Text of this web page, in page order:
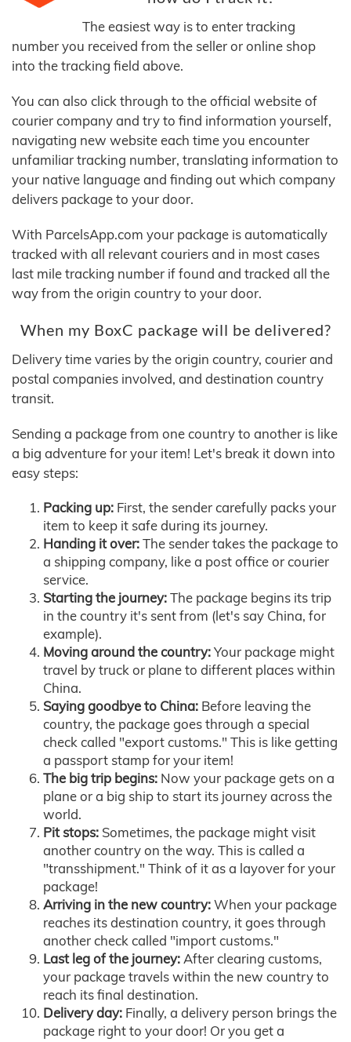
The easiest way is to enter tracking
number you received from the seller or online shop
into the tracking field above.
You can also click through to the official website of
courier company and try to find information yourself,
navigating new website each time you encounter
unfamiliar tracking number, translating information to
your native language and finding out which company
delivers package to your door.
With ParcelsApp.com your package is automatically
tracked with all relevant couriers and in most cases
last mile tracking number if found and tracked all the
way from the origin country to your door.
When my BoxC package will be delivered?
Delivery time varies by the origin country, courier and
postal companies involved, and destination country
transit.
Sending a package from one country to another is like
a big adventure for your item! Let's break it down into
easy steps:
Packing up: First, the sender carefully packs your
item to keep it safe during its journey.
Handing it over:The sender takes the package to
a shipping company, like a post office or courier
service.
Starting the journey:The package begins its trip
in the country it's sent from (let's say China, for
example).
Moving around the country:Your package might
travel by truck or plane to different places within
China.
Saying goodbye to China: Before leaving the
country, the package goes through a special
check called "export customs." This is like getting
a passport stamp for your item!
The big trip begins: Now your package gets on a
plane or a big ship to start its journey across the
world.
Pit stops: Sometimes, the package might visit
another country on the way. This is called a
"transshipment." Think of it as a layover for your
package!
Arriving in the new country:When your package
reaches its destination country, it goes through
another check called "import customs."
Last leg of the journey:After clearing customs,
your package travels within the new country to
reach its final destination.
Delivery day: Finally, a delivery person brings the
package right to your door! Or you get a